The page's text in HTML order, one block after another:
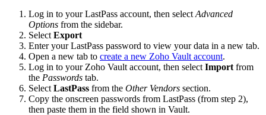
Log in to your LastPass account, then select Advanced
Options from the sidebar.
Select Export
Enter your LastPass password to view your data in a new tab.
Open a new tab to create a new Zoho Vault account.
Log in to your Zoho Vault account, then select Import from
the Passwords tab.
Select LastPass from the Other Vendors section.
Copy the onscreen passwords from LastPass (from step 2),
then paste them in the field shown in Vault.